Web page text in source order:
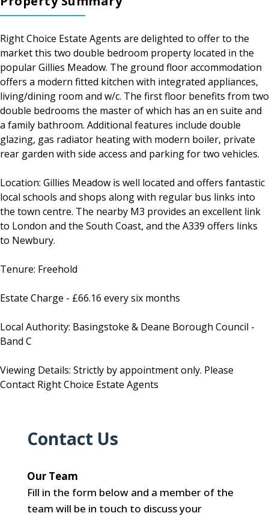
Right Choice Estate Agents are delighted to offer to the
market this two double bedroom property located in the
popular Gillies Meadow. The ground floor accommodation
offers a modern fitted kitchen with integrated appliances,
living/dining room and w/c. The first floor benefits from two
double bedrooms the master of which has an en suite and
a family bathroom. Additional features include double
glazing, gas radiator heating with modern boiler, private
rear garden with side access and parking for two vehicles.
Location: Gillies Meadow is well located and offers fantastic
local schools and shops along with regular bus links into
the town centre. The nearby M3 provides an excellent link
to London and the South Coast, and the A339 offers links
to Newbury.
Tenure: Freehold
Estate Charge - £66.16 every six months
Local Authority: Basingstoke & Deane Borough Council -
Band C
Viewing Details: Strictly by appointment only. Please
Contact Right Choice Estate Agents
Contact Us
Our Team
Fill in the form below and a member of the
team will be in touch to discuss your